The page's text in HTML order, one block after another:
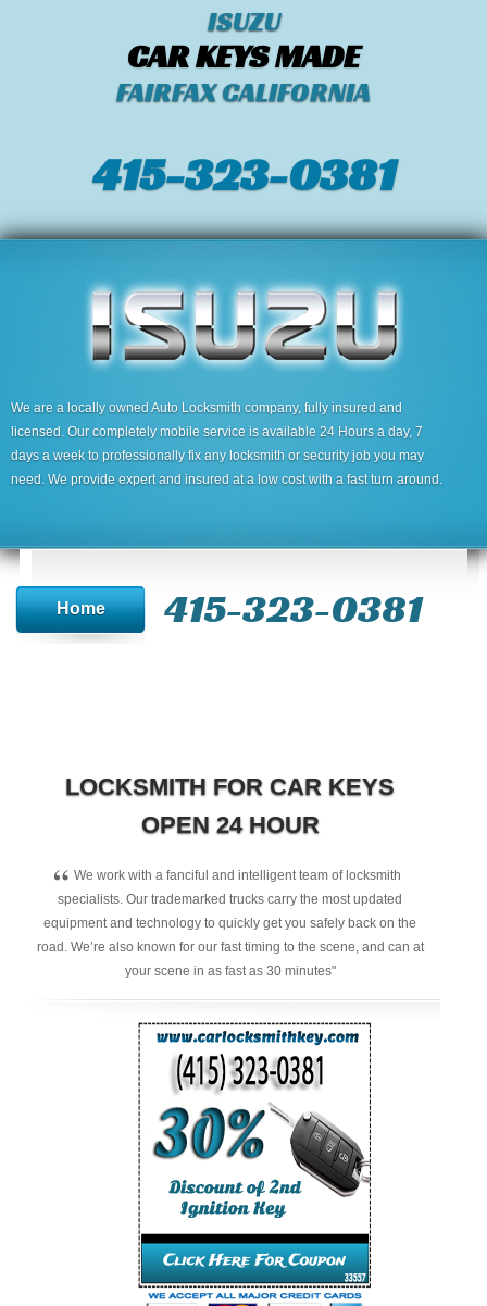
ISUZU
CAR KEYS MADE
FAIRFAX CALIFORNIA
415-323-0381
We are a locally owned Auto Locksmith company, fully insured and
licensed. Our completely mobile service is available 24 Hours a day, 7
days a week to professionally fix any locksmith or security job you may
need. We provide expert and insured at a low cost with a fast turn around.
Home 415-323-0381
LOCKSMITH FOR CAR KEYS
OPEN 24 HOUR
“ We work with a fanciful and intelligent team of locksmith
specialists. Our trademarked trucks carry the most updated
equipment and technology to quickly get you safely back on the
road. We’re also known for our fast timing to the scene, and can at
your scene in as fast as 30 minutes"